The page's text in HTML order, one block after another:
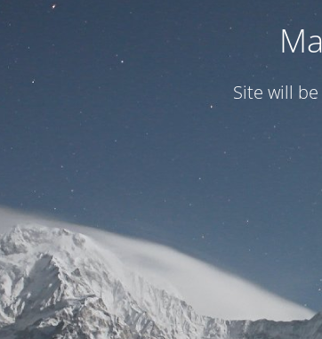
Site will